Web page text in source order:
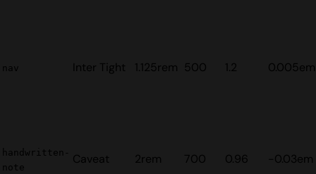
nav Inter Tight 1.125rem 500 1.2 0.005em
handwritten-
note
Caveat 2rem 700 0.96 -0.03em